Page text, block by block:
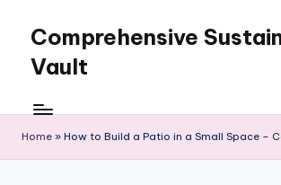
content
Comprehensive
Vault
Home » How to Build a Patio in a Small Space –